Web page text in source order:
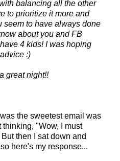
balancing all the other
to prioritize it more and
seem to have always done
about you and FB
4 kids! I was hoping
:)
great night!!
the sweetest email was
thinking, "Wow, I must
then I sat down and
here's my response...